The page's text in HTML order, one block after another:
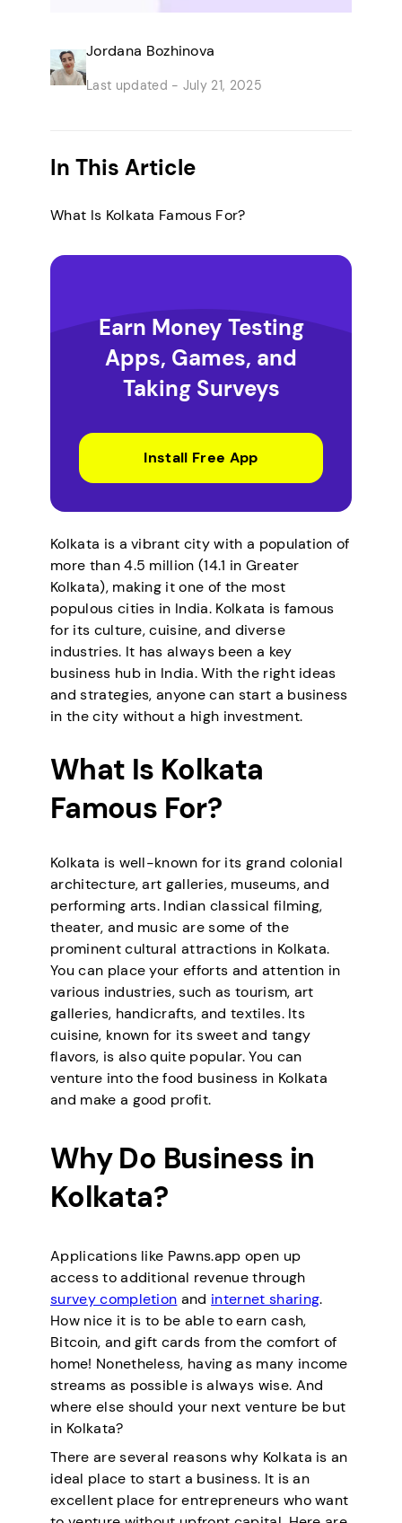
Jordana Bozhinova
Last updated - July 21, 2025
In This Article
What Is Kolkata Famous For?
Earn Money Testing
Apps, Games, and
Taking Surveys
Install Free App
Kolkata is a vibrant city with a population of
more than 4.5 million (14.1 in Greater
Kolkata), making it one of the most
populous cities in India. Kolkata is famous
for its culture, cuisine, and diverse
industries. It has always been a key
business hub in India. With the right ideas
and strategies, anyone can start a business
in the city without a high investment.
What Is Kolkata
Famous For?
Kolkata is well-known for its grand colonial
architecture, art galleries, museums, and
performing arts. Indian classical filming,
theater, and music are some of the
prominent cultural attractions in Kolkata.
You can place your efforts and attention in
various industries, such as tourism, art
galleries, handicrafts, and textiles. Its
cuisine, known for its sweet and tangy
flavors, is also quite popular. You can
venture into the food business in Kolkata
and make a good profit.
Why Do Business in
Kolkata?
Applications like Pawns.app open up
access to additional revenue through
survey completion and internet sharing.
How nice it is to be able to earn cash,
Bitcoin, and gift cards from the comfort of
home! Nonetheless, having as many income
streams as possible is always wise. And
where else should your next venture be but
in Kolkata?
There are several reasons why Kolkata is an
ideal place to start a business. It is an
excellent place for entrepreneurs who want